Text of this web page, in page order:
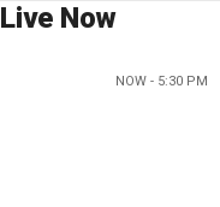
Live Now
NOW - 5:30 PM